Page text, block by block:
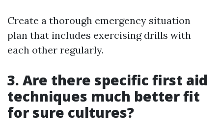
Create a thorough emergency situation
plan that includes exercising drills with
each other regularly.
3. Are there specific first aid
techniques much better fit
for sure cultures?